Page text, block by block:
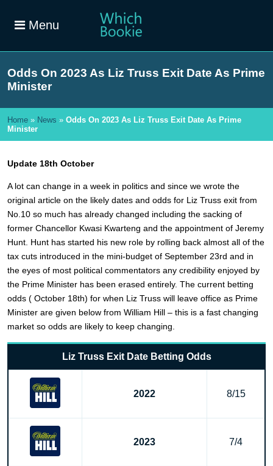
Menu
Odds On 2023 As Liz Truss Exit Date As Prime
Minister
Home » News » Odds On 2023 As Liz Truss Exit Date As Prime
Minister
Update 18th October
A lot can change in a week in politics and since we wrote the
original article on the likely dates and odds for Liz Truss exit from
No.10 so much has already changed including the sacking of
former Chancellor Kwasi Kwarteng and the appointment of Jeremy
Hunt. Hunt has started his new role by rolling back almost all of the
tax cuts introduced in the mini-budget of September 23rd and in
the eyes of most political commentators any credibility enjoyed by
the Prime Minister has been erased entirely. The current betting
odds ( October 18th) for when Liz Truss will leave office as Prime
Minister are given below from William Hill – this is a fast changing
market so odds are likely to keep changing.
Liz Truss Exit Date Betting Odds
2022 8/15
2023 7/4